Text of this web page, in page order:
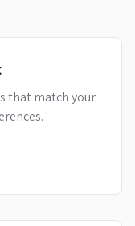
that match your